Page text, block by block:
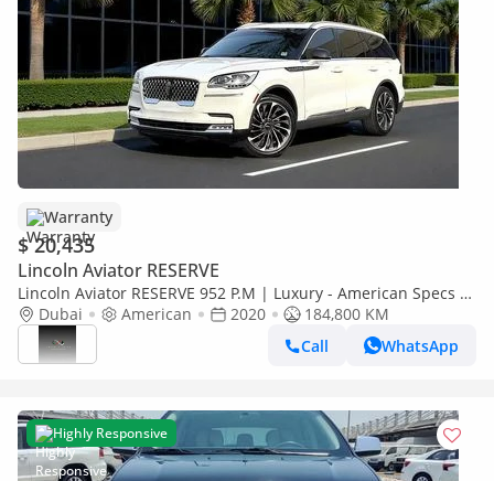
Warranty
$ 20,435
Lincoln Aviator RESERVE
Lincoln Aviator RESERVE 952 P.M | Luxury - American Specs -
GCC Resale | vip 6seats
Dubai American 2020
184,800 KM
Call
WhatsApp
Highly Responsive